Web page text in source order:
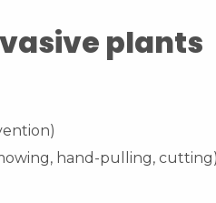
plants
hand-pulling, cutting)